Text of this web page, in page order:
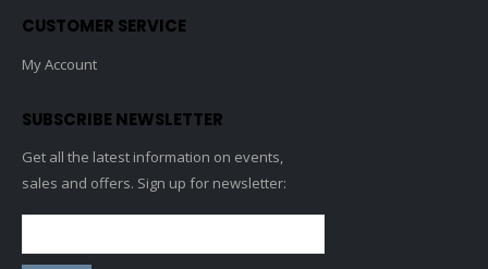
CUSTOMER SERVICE
My Account
SUBSCRIBE NEWSLETTER
Get all the latest information on events,
sales and offers. Sign up for newsletter: